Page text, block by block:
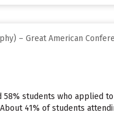
– Great American
58% students who
41% of students